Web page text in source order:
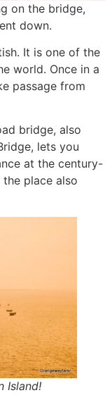
on the bridge,
down.
It is one of the
world. Once in a
passage from
bridge, also
lets you
at the century-
the place also
Island!